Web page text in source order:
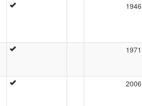
1946
1971
2006